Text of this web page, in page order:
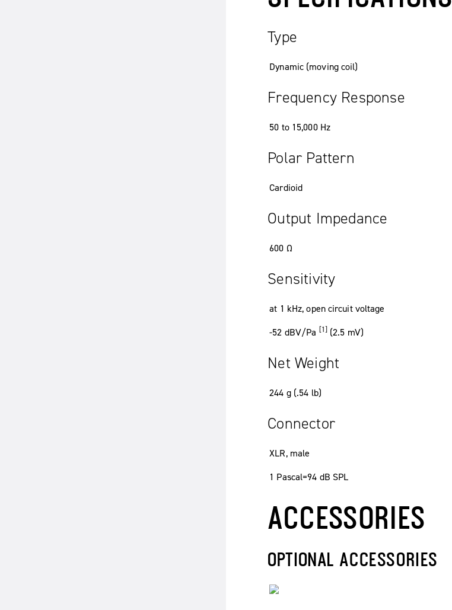
Type
Dynamic (moving coil)
Frequency Response
50 to 15,000Hz
Polar Pattern
Cardioid
Output Impedance
600 Ω
Sensitivity
at 1 kHz,open circuit voltage
-52 dBV/Pa [1](2.5 mV)
Net Weight
244 g(.54 lb)
Connector
XLR, male
1 Pascal=94 dB SPL
ACCESSORIES
OPTIONAL ACCESSORIES